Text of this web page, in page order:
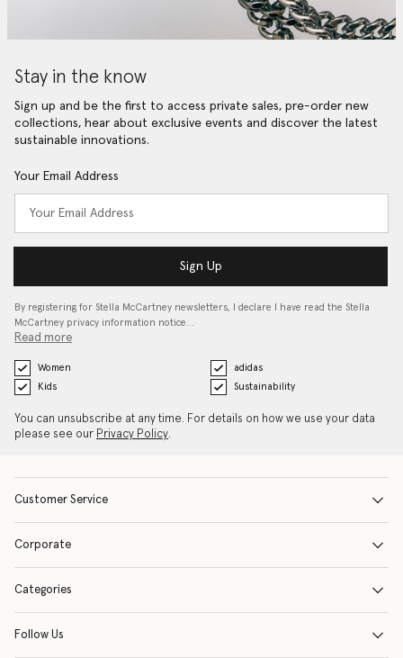
Stay in the know
Sign up and be the first to access private sales, pre-order new
collections, hear about exclusive events and discover the latest
sustainable innovations.
Your Email Address
Sign Up
By registering for Stella McCartney newsletters, I declare I have read the Stella
McCartney privacy information notice…
Read more
Women
adidas
Kids
Sustainability
You can unsubscribe at any time. For details on how we use your data
please see our Privacy Policy.
Customer Service
Corporate
Categories
Follow Us